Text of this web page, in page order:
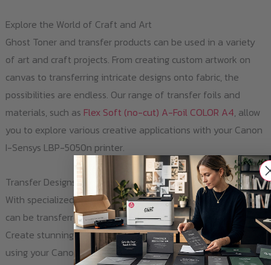
Explore the World of Craft and Art
Ghost Toner and transfer products can be used in a variety
of art and craft projects. From creating custom artwork on
canvas to transferring intricate designs onto fabric, the
possibilities are endless. Our range of transfer foils and
materials, such as Flex Soft (no-cut) A-Foil COLOR A4, allow
you to explore various creative applications with your Canon
I-Sensys LBP-5050n printer.
Transfer Designs onto Ceramic and Glass
With specialized transfer foils, likeMultitrans A4
, Ghost Toner
can be transferred onto hard surfaces like ceramic or glass.
Create stunning, personalized mugs, bottles, or metal signs
using your Canon I-Sensys LBP-5050n printer and Ghost